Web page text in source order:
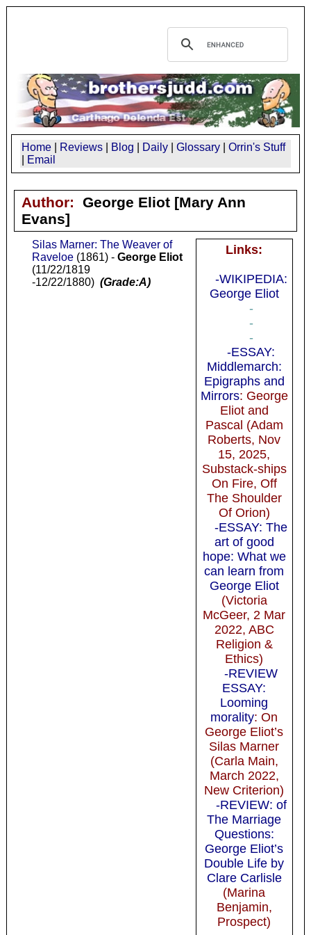
Home Reviews Blog Daily Glossary
Orrin's Stuff
Email
Author: George Eliot[Mary Ann
Evans]
Links:
-WIKIPEDIA:
George Eliot
-
-
-
-ESSAY:
Middlemarch:
Epigraphs and
Mirrors: George
Eliot and
Pascal (Adam
Roberts, Nov
15, 2025,
Substack-ships
On Fire, Off
The Shoulder
Of Orion)
-ESSAY: The
art of good
hope: What we
can learn from
George Eliot
(Victoria
McGeer, 2 Mar
2022, ABC
Religion &
Ethics)
-REVIEW
ESSAY:
Looming
morality: On
George Eliot’s
Silas Marner
(Carla Main,
March 2022,
New Criterion)
-REVIEW: of
The Marriage
Questions:
George Eliot’s
Double Life by
Clare Carlisle
(Marina
Benjamin,
Prospect)
Silas Marner: The Weaver of
Raveloe(1861) - George Eliot
(11/22/1819
-12/22/1880) (Grade:A)